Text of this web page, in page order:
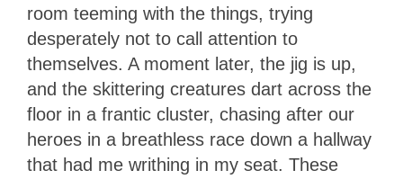
room teeming with the things, trying
desperately not to call attention to
themselves. A moment later, the jig is up,
and the skittering creatures dart across the
floor in a frantic cluster, chasing after our
heroes in a breathless race down a hallway
that had me writhing in my seat. These